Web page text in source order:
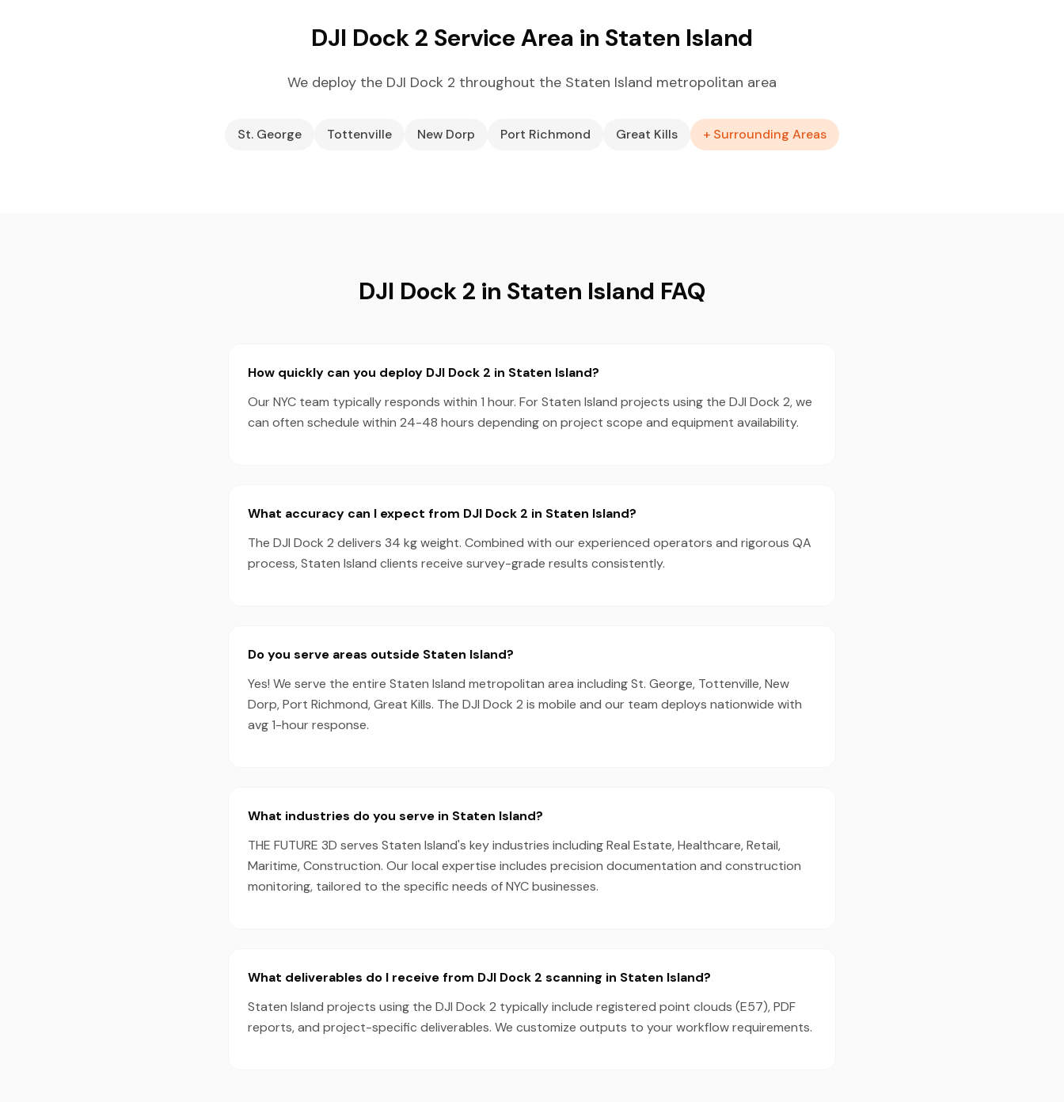
DJI Dock 2 Service Area in Staten Island
We deploy the DJI Dock 2 throughout the Staten Island metropolitan area
St. George Tottenville New Dorp Port Richmond Great Kills + Surrounding Areas
DJI Dock 2 in Staten Island FAQ
How quickly can you deploy DJI Dock 2 in Staten Island?
Our NYC team typically responds within 1 hour. For Staten Island projects using the DJI Dock 2, we
can often schedule within 24-48 hours depending on project scope and equipment availability.
What accuracy can I expect from DJI Dock 2 in Staten Island?
The DJI Dock 2 delivers 34 kg weight. Combined with our experienced operators and rigorous QA
process, Staten Island clients receive survey-grade results consistently.
Do you serve areas outside Staten Island?
Yes! We serve the entire Staten Island metropolitan area including St. George, Tottenville, New
Dorp, Port Richmond, Great Kills. The DJI Dock 2 is mobile and our team deploys nationwide with
avg 1-hour response.
What industries do you serve in Staten Island?
THE FUTURE 3D serves Staten Island's key industries including Real Estate, Healthcare, Retail,
Maritime, Construction. Our local expertise includes precision documentation and construction
monitoring, tailored to the specific needs of NYC businesses.
What deliverables do I receive from DJI Dock 2 scanning in Staten Island?
Staten Island projects using the DJI Dock 2 typically include registered point clouds (E57), PDF
reports, and project-specific deliverables. We customize outputs to your workflow requirements.